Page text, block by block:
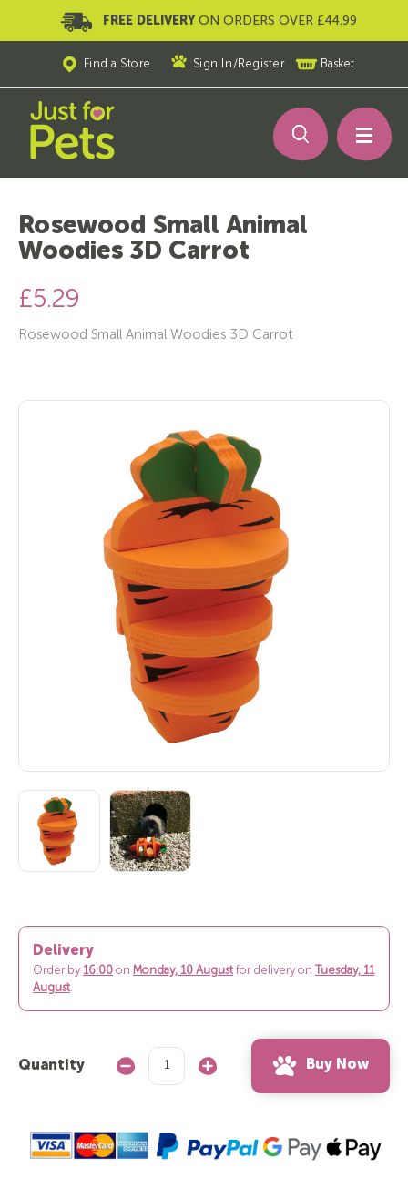
FREE DELIVERY ON ORDERS OVER £44.99
Find a Store Sign In /Register Basket
Rosewood Small Animal
Woodies 3D Carrot
£5.29
Rosewood Small Animal Woodies 3D Carrot
Delivery
Order by 16:00 on Monday, 10 Augustfor delivery on
Tuesday, 11
August.
Quantity
Decrease
Quantity:
Increase
Buy Now